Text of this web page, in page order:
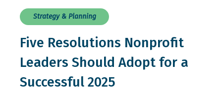
Strategy & Planning
Five Resolutions Nonprofit
Leaders Should Adopt for a
Successful 2025